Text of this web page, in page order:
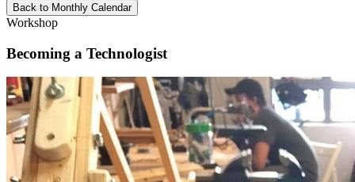
Back to Monthly Calendar
Workshop
Becoming a Technologist